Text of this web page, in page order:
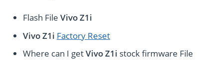
Flash FileVivo Z1i
Vivo Z1i Factory Reset
Where can I getVivo Z1i stock firmware File